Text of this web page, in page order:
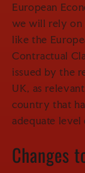
European
we will rely on
like the
Contractual
issued by the
UK, as
country that
adequate
Changes